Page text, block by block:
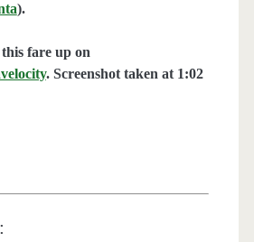
).
fare up on
. Screenshot taken at 1:02